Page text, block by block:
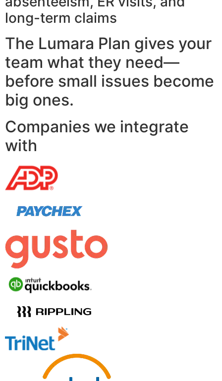
long-term claims
The Lumara Plan gives your
team what they need—
before small issues become
big ones.
Companies we integrate
with